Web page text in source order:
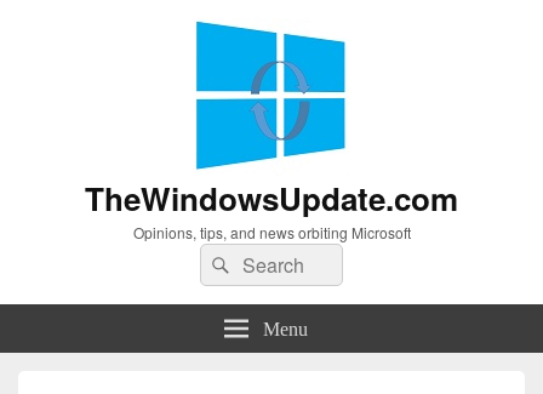
TheWindowsUpdate.com
Opinions, tips, and news orbiting Microsoft
Search
for:
Search
Menu